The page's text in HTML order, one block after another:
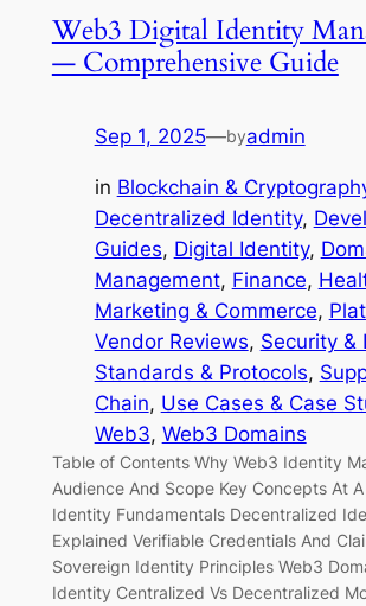
Web3 Digital Identity
— Comprehensive Guide
Sep 1, 2025—byadmin
in Blockchain &
Decentralized Identity,
Guides, Digital Identity,
Management, Finance,
Marketing & Commerce,
Vendor Reviews, Security &
Standards & Protocols,
Chain, Use Cases & Case
Web3, Web3 Domains
Table of Contents Why Web3 Identity
Audience And Scope Key Concepts At
Identity Fundamentals Decentralized
Explained Verifiable Credentials And
Sovereign Identity Principles Web3
Identity Centralized Vs Decentralized